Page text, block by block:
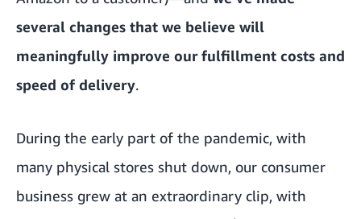
several changes that we believe will
meaningfully improve our fulfillment costs and
speed of delivery.
During the early part of the pandemic, with
many physical stores shut down, our consumer
business grew at an extraordinary clip, with